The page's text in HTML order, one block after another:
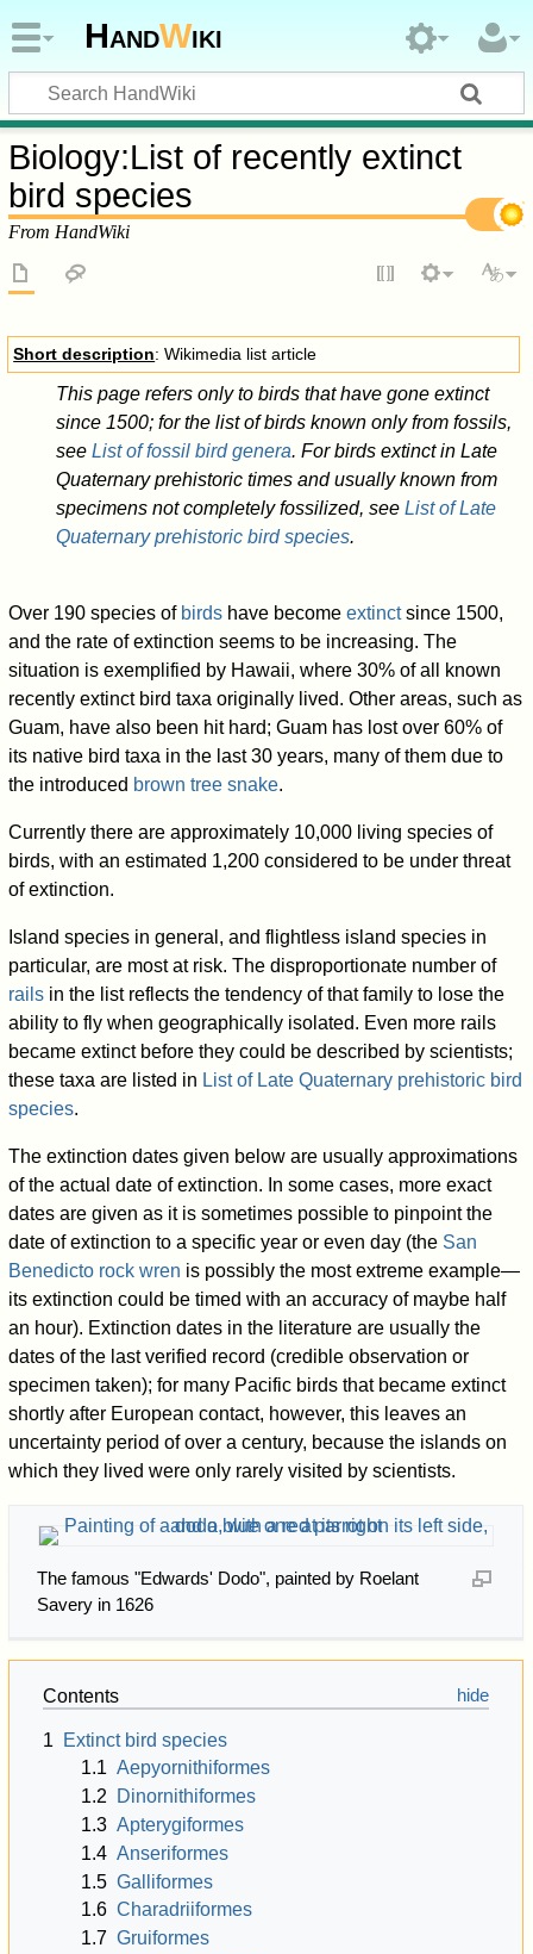
HandWiki
Biology:List of recently extinct
bird species
From HandWiki
Short description: Wikimedia list article
This page refers only to birds that have gone extinct
since 1500; for the list of birds known only from fossils,
seeList of fossil bird genera. For birds extinct in Late
Quaternary prehistoric times and usually known from
specimens not completely fossilized, seeList of Late
Quaternary prehistoric bird species.
Over 190 species of birds have becomeextinctsince 1500,
and the rate of extinction seems to be increasing. The
situation is exemplified by Hawaii, where 30% of all known
recently extinct bird taxa originally lived. Other areas, such as
Guam, have also been hit hard; Guam has lost over 60% of
its native bird taxa in the last 30 years, many of them due to
the introduced brown tree snake.
Currently there are approximately 10,000 living species of
birds, with an estimated 1,200 considered to be under threat
of extinction.
Island species in general, and flightless island species in
particular, are most at risk. The disproportionate number of
rails in the list reflects the tendency of that family to lose the
ability to fly when geographically isolated. Even more rails
became extinct before they could be described by scientists;
these taxa are listed in List of Late Quaternary prehistoric bird
species.
The extinction dates given below are usually approximations
of the actual date of extinction. In some cases, more exact
dates are given as it is sometimes possible to pinpoint the
date of extinction to a specific year or even day (the San
Benedicto rock wren is possibly the most extreme example—
its extinction could be timed with an accuracy of maybe half
an hour). Extinction dates in the literature are usually the
dates of the last verified record (credible observation or
specimen taken); for many Pacific birds that became extinct
shortly after European contact, however, this leaves an
uncertainty period of over a century, because the islands on
which they lived were only rarely visited by scientists.
The famous "Edwards' Dodo", painted by Roelant
Savery in 1626
Contents
1
Extinct bird species
1.1 Aepyornithiformes
1.2
Dinornithiformes
1.3 Apterygiformes
1.4 Anseriformes
1.5 Galliformes
1.6 Charadriiformes
1.7 Gruiformes